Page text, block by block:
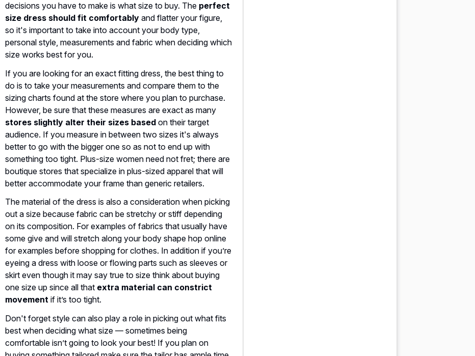
decisions you have to make is what size to buy. The perfect
size dress should fit comfortably and flatter your figure,
so it's important to take into account your body type,
personal style, measurements and fabric when deciding which
size works best for you.
If you are looking for an exact fitting dress, the best thing to
do is to take your measurements and compare them to the
sizing charts found at the store where you plan to purchase.
However, be sure that these measures are exact as many
stores slightly alter their sizes based on their target
audience. If you measure in between two sizes it's always
better to go with the bigger one so as not to end up with
something too tight. Plus-size women need not fret; there are
boutique stores that specialize in plus-sized apparel that will
better accommodate your frame than generic retailers.
The material of the dress is also a consideration when picking
out a size because fabric can be stretchy or stiff depending
on its composition. For examples of fabrics that usually have
some give and will stretch along your body shape hop online
for examples before shopping for clothes. In addition if you’re
eyeing a dress with loose or flowing parts such as sleeves or
skirt even though it may say true to size think about buying
one size up since all that extra material can constrict
movement if it’s too tight.
Don't forget style can also play a role in picking out what fits
best when deciding what size — sometimes being
comfortable isn’t going to look your best! If you plan on